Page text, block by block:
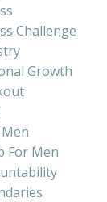
Challenge
Growth
For Men